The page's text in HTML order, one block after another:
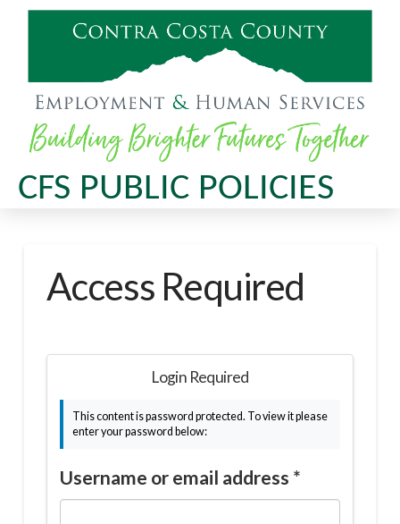
CFS PUBLIC POLICIES
Access Required
Login Required
This content is password protected. To view it please
enter your password below:
Username or email address *